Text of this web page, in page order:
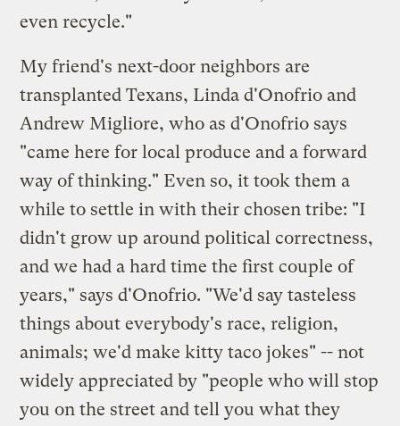
even recycle."
My friend's next-door neighbors are
transplanted Texans, Linda d'Onofrio and
Andrew Migliore, who as d'Onofrio says
"came here for local produce and a forward
way of thinking." Even so, it took them a
while to settle in with their chosen tribe: "I
didn't grow up around political correctness,
and we had a hard time the first couple of
years," says d'Onofrio. "We'd say tasteless
things about everybody's race, religion,
animals; we'd make kitty taco jokes" -- not
widely appreciated by "people who will stop
you on the street and tell you what they